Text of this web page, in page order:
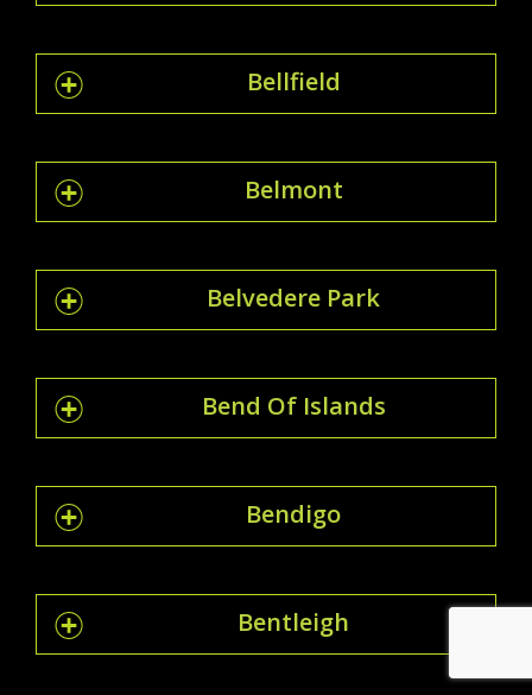
Bellfield
Belmont
Belvedere Park
Bend Of Islands
Bendigo
Bentleigh